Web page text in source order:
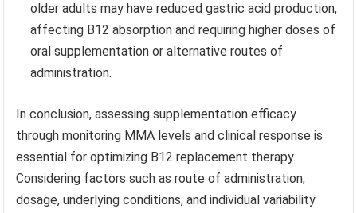
older adults may have reduced gastric acid production,
affecting B12 absorption and requiring higher doses of
oral supplementation or alternative routes of
administration.
In conclusion, assessing supplementation efficacy
through monitoring MMA levels and clinical response is
essential for optimizing B12 replacement therapy.
Considering factors such as route of administration,
dosage, underlying conditions, and individual variability